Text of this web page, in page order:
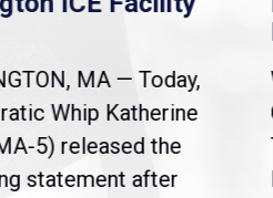
— Today,
the
after
Chairs of
Tri-
Black